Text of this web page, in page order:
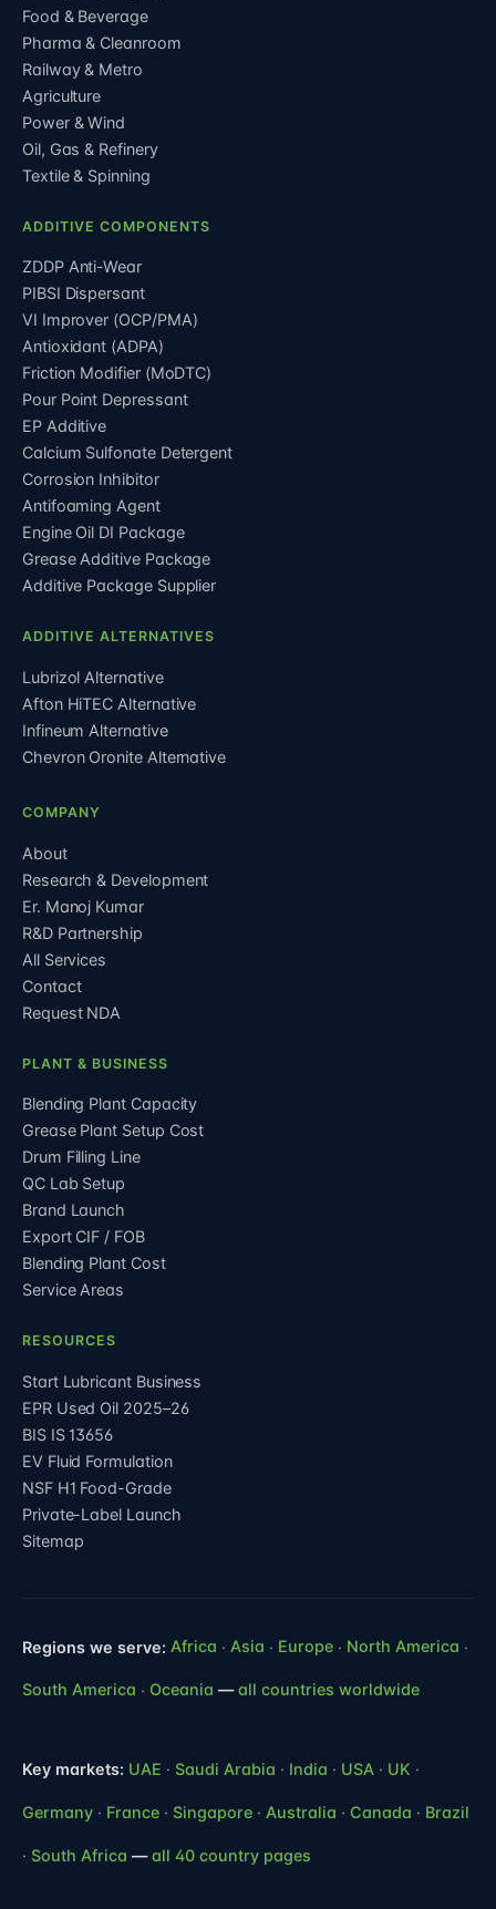
Food & Beverage
Pharma & Cleanroom
Railway & Metro
Agriculture
Power & Wind
Oil, Gas & Refinery
Textile & Spinning
ADDITIVE COMPONENTS
ZDDP Anti-Wear
PIBSI Dispersant
VI Improver (OCP/PMA)
Antioxidant (ADPA)
Friction Modifier (MoDTC)
Pour Point Depressant
EP Additive
Calcium Sulfonate Detergent
Corrosion Inhibitor
Antifoaming Agent
Engine Oil DI Package
Grease Additive Package
Additive Package Supplier
ADDITIVE ALTERNATIVES
Lubrizol Alternative
Afton HiTEC Alternative
Infineum Alternative
Chevron Oronite Alternative
COMPANY
About
Research & Development
Er. Manoj Kumar
R&D Partnership
All Services
Contact
Request NDA
PLANT & BUSINESS
Blending Plant Capacity
Grease Plant Setup Cost
Drum Filling Line
QC Lab Setup
Brand Launch
Export CIF / FOB
Blending Plant Cost
Service Areas
RESOURCES
Start Lubricant Business
EPR Used Oil 2025–26
BIS IS 13656
EV Fluid Formulation
NSF H1 Food-Grade
Private-Label Launch
Sitemap
Regions we serve: Africa · Asia · Europe · North America ·
South America · Oceania —all countries worldwide
Key markets: UAE · Saudi Arabia · India · USA · UK ·
Germany · France · Singapore · Australia · Canada · Brazil
· South Africa —all 40 country pages